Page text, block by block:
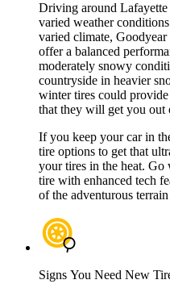
Driving around Lafayette
varied weather
varied climate,
offer a balanced
moderately snowy
countryside in heavier
winter tires could
that they will get you out
If you keep your car in
tire options to get that
your tires in the heat. Go
tire with enhanced tech
of the adventurous
Signs You Need New